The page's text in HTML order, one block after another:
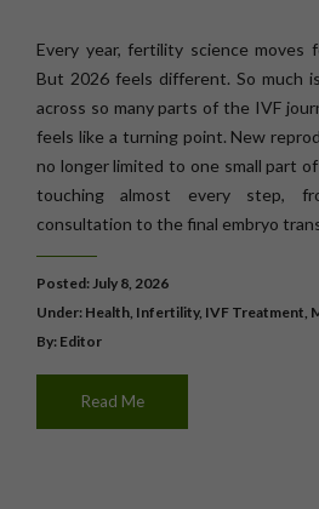
Every year, fertility science moves
But 2026 feels different. So much
across so many parts of the IVF
feels like a turning point. New
no longer limited to one small part
touching almost every step,
consultation to the final embryo
Posted: July 8, 2026
Under: Health, Infertility, IVF Treatment,
By: Editor
Read Me